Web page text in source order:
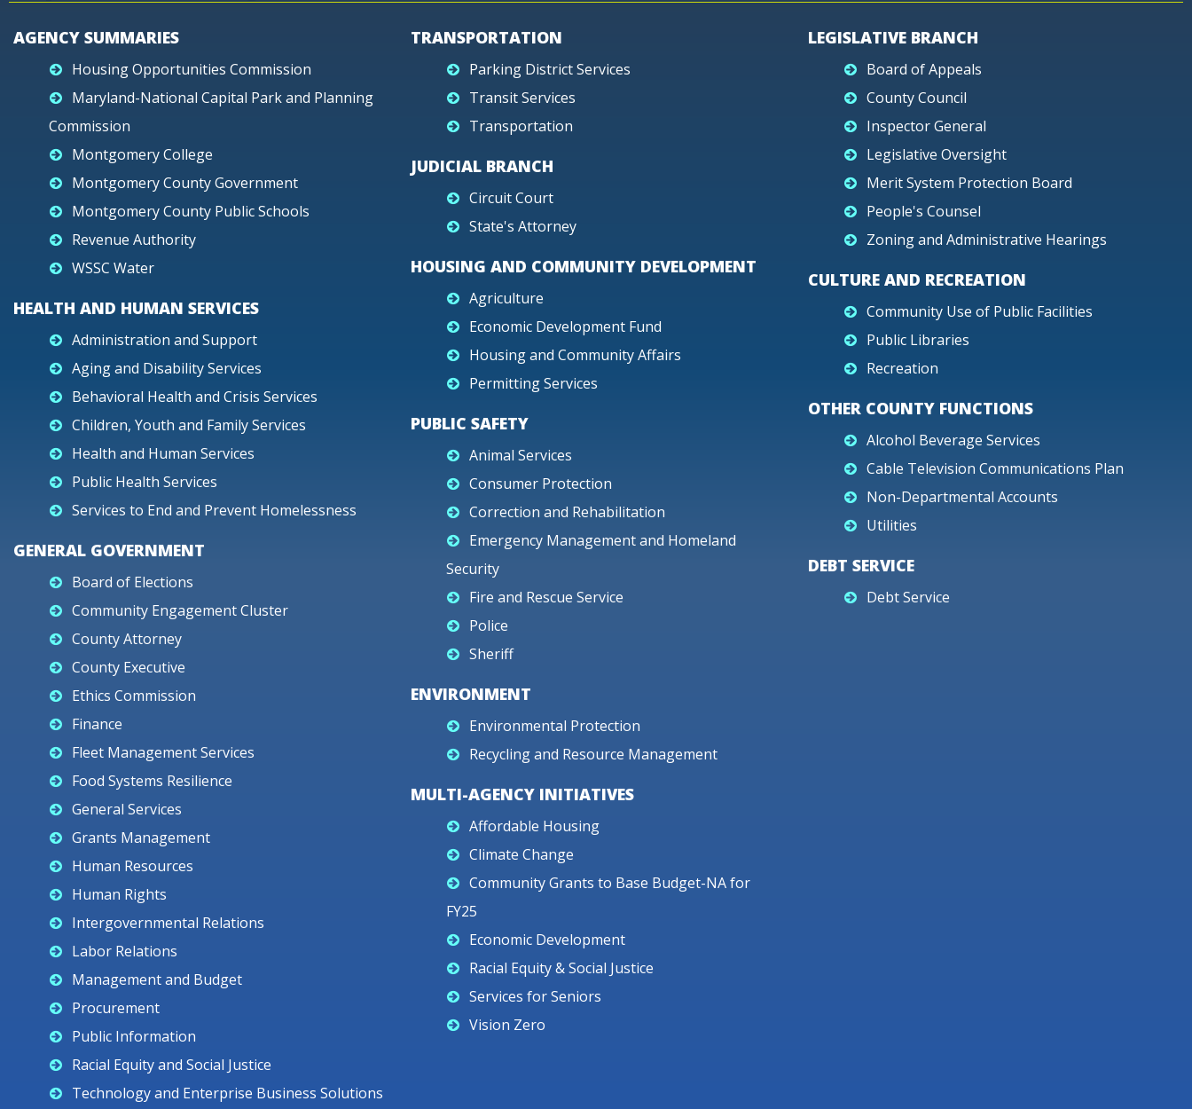
AGENCY SUMMARIES
Housing Opportunities Commission
Maryland-National Capital Park and Planning
Commission
Montgomery College
Montgomery County Government
Montgomery County Public Schools
Revenue Authority
WSSC Water
HEALTH AND HUMAN SERVICES
Administration and Support
Aging and Disability Services
Behavioral Health and Crisis Services
Children, Youth and Family Services
Health and Human Services
Public Health Services
Services to End and Prevent Homelessness
GENERAL GOVERNMENT
Board of Elections
Community Engagement Cluster
County Attorney
County Executive
Ethics Commission
Finance
Fleet Management Services
Food Systems Resilience
General Services
Grants Management
Human Resources
Human Rights
Intergovernmental Relations
Labor Relations
Management and Budget
Procurement
Public Information
Racial Equity and Social Justice
Technology and Enterprise Business Solutions
TRANSPORTATION
Parking District Services
Transit Services
Transportation
JUDICIAL BRANCH
Circuit Court
State's Attorney
HOUSING AND COMMUNITY DEVELOPMENT
Agriculture
Economic Development Fund
Housing and Community Affairs
Permitting Services
PUBLIC SAFETY
Animal Services
Consumer Protection
Correction and Rehabilitation
Emergency Management and Homeland
Security
Fire and Rescue Service
Police
Sheriff
ENVIRONMENT
Environmental Protection
Recycling and Resource Management
MULTI-AGENCY INITIATIVES
Affordable Housing
Climate Change
Community Grants to Base Budget-NA for
FY25
Economic Development
Racial Equity & Social Justice
Services for Seniors
Vision Zero
LEGISLATIVE BRANCH
Board of Appeals
County Council
Inspector General
Legislative Oversight
Merit System Protection Board
People's Counsel
Zoning and Administrative Hearings
CULTURE AND RECREATION
Community Use of Public Facilities
Public Libraries
Recreation
OTHER COUNTY FUNCTIONS
Alcohol Beverage Services
Cable Television Communications Plan
Non-Departmental Accounts
Utilities
DEBT SERVICE
Debt Service